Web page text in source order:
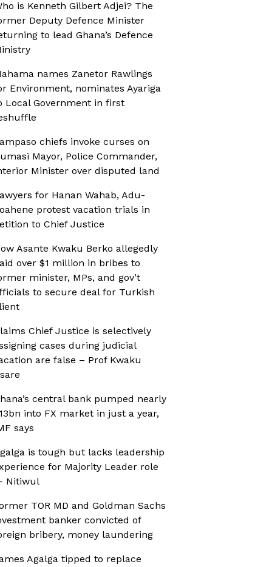
is Kenneth Gilbert Adjei? The
Deputy Defence Minister
to lead Ghana’s Defence
names Zanetor Rawlings
Environment, nominates Ayariga
Local Government in first
chiefs invoke curses on
Mayor, Police Commander,
Minister over disputed land
for Hanan Wahab, Adu-
protest vacation trials in
to Chief Justice
Asante Kwaku Berko allegedly
over $1 million in bribes to
minister, MPs, and gov’t
to secure deal for Turkish
Chief Justice is selectively
cases during judicial
are false – Prof Kwaku
central bank pumped nearly
into FX market in just a year,
says
is tough but lacks leadership
for Majority Leader role
Nitiwul
TOR MD and Goldman Sachs
banker convicted of
bribery, money laundering
Agalga tipped to replace